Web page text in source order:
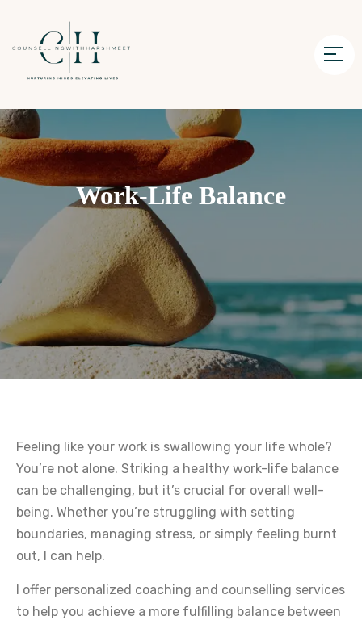
Work-Life Balance
Feeling like your work is swallowing your life whole?
You’re not alone. Striking a healthy work-life balance
can be challenging, but it’s crucial for overall well-
being. Whether you’re struggling with setting
boundaries, managing stress, or simply feeling burnt
out, I can help.
I offer personalized coaching and counselling services
to help you achieve a more fulfilling balance between